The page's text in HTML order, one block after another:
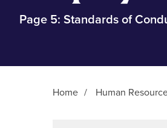
Page 5: Standards of
Home / Human